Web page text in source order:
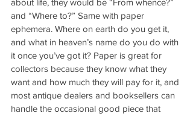
about life, they would be “From whence?”
and “Where to?” Same with paper
ephemera. Where on earth do you get it,
and what in heaven’s name do you do with
it once you’ve got it? Paper is great for
collectors because they know what they
want and how much they will pay for it, and
most antique dealers and booksellers can
handle the occasional good piece that